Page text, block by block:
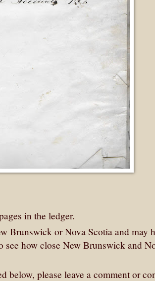
in the ledger.
Brunswick or Nova Scotia and may
see how close New Brunswick and
below, please leave a comment or